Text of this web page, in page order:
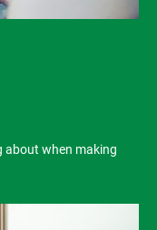
about when making